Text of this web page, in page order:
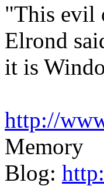
"This evil
Elrond
it is
http://
Memory
Blog: